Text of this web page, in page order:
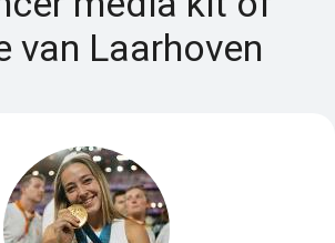
van Laarhoven